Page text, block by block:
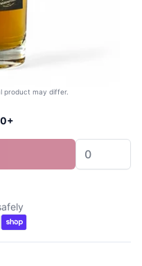
product may differ.